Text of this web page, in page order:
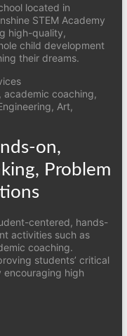
located in
STEM Academy
high-quality,
child development
their dreams.
academic coaching,
Art,
on,
Problem
centered, hands-
activities such as
coaching.
students’ critical
high